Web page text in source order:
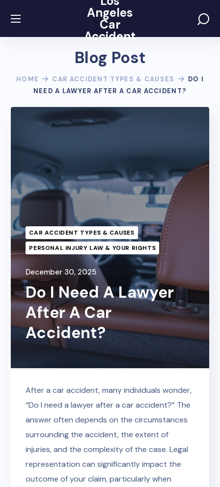
Angeles
Car
Accident
Blog Post
HOME CAR ACCIDENT TYPES & CAUSES
DO I
NEED A LAWYER AFTER A CAR ACCIDENT?
CAR ACCIDENT TYPES & CAUSES
PERSONAL INJURY LAW & YOUR RIGHTS
December 30, 2025
Do I Need A Lawyer
After A Car
Accident?
After a car accident, many individuals wonder,
“Do I need a lawyer after a car accident?” The
answer often depends on the circumstances
surrounding the accident, the extent of
injuries, and the complexity of the case. Legal
representation can significantly impact the
outcome of your claim, particularly when